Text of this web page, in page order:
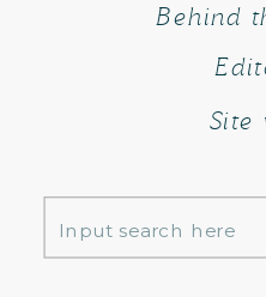
Behind
Search
for:
Site